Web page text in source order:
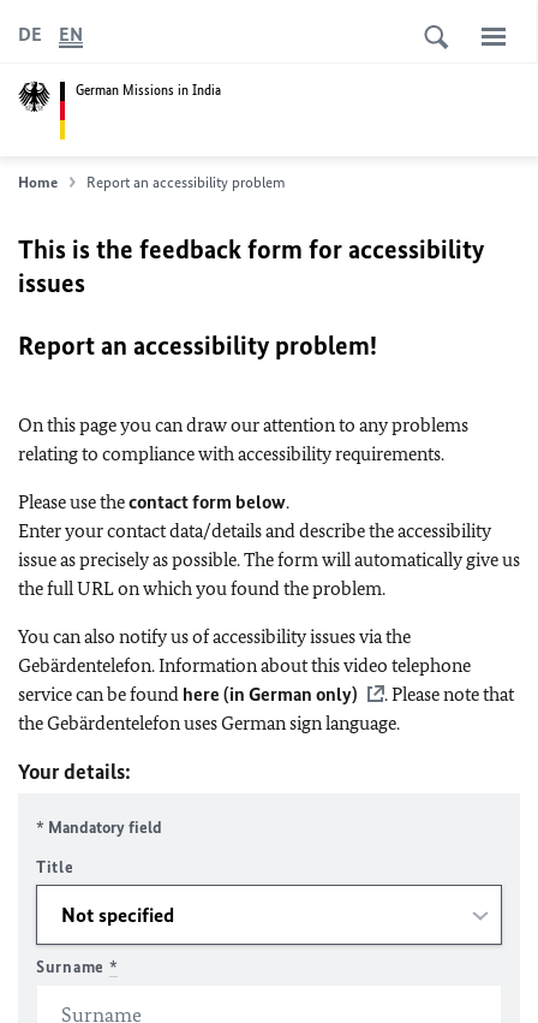
German Missions in India
DE EN
Home Report an accessibility problem
This is the feedback form for accessibility
issues
Report an accessibility problem!
On this page you can draw our attention to any problems
relating to compliance with accessibility requirements.
Please use thecontact form below.
Enter your contact data/details and describe the accessibility
issue as precisely as possible. The form will automatically give us
the full URL on which you found the problem.
You can also notify us of accessibility issues via the
Gebärdentelefon. Information about this video telephone
service can be found here (in German only)
. Please note that
the Gebärdentelefon uses German sign language.
Your details:
* Mandatory field
Title
Surname *